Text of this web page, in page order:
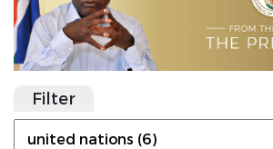
Filter